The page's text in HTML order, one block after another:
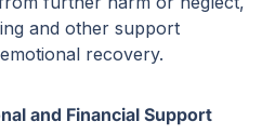
and other support
recovery.
and Financial Support